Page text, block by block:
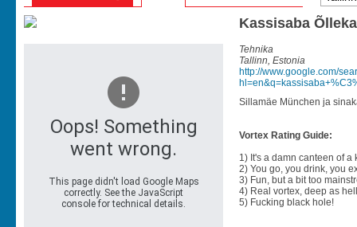
Kassisaba
Tehnika
Tallinn, Estonia
http://www.google.com/
Sillamäe München ja
Vortex Rating Guide:
1) It's a damn canteen of a
2) You go, you drink, you
3) Fun, but a bit too
4) Real vortex, deep as
5) Fucking black hole!